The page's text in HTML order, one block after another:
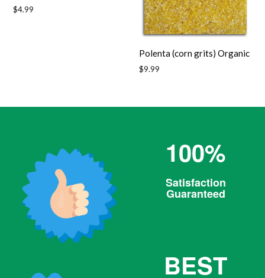
Regular
$4.99
Polenta (corn grits) Organic
Regular
$9.99
100%
Satisfaction
Guaranteed
BEST